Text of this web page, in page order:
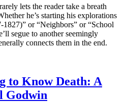
lets the reader take a breath
he’s starting his explorations
or “Neighbors” or “School
segue to another seemingly
connects them in the end.
to Know Death: A
Godwin